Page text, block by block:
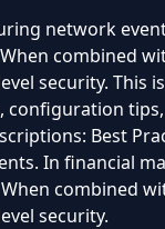
network
combined
security. This
configuration
Best
In financial
combined
security.